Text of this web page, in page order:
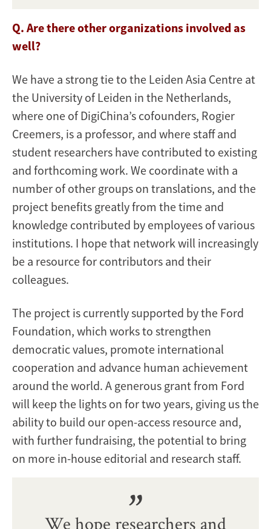
Q. Are there other organizations involved as
well?
We have a strong tie to the Leiden Asia Centre at
the University of Leiden in the Netherlands,
where one of DigiChina’s cofounders, Rogier
Creemers, is a professor, and where staff and
student researchers have contributed to existing
and forthcoming work. We coordinate with a
number of other groups on translations, and the
project benefits greatly from the time and
knowledge contributed by employees of various
institutions. I hope that network will increasingly
be a resource for contributors and their
colleagues.
The project is currently supported by the Ford
Foundation, which works to strengthen
democratic values, promote international
cooperation and advance human achievement
around the world. A generous grant from Ford
will keep the lights on for two years, giving us the
ability to build our open-access resource and,
with further fundraising, the potential to bring
on more in-house editorial and research staff.
We hope researchers and